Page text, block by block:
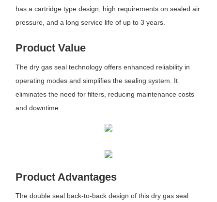
has a cartridge type design, high requirements on sealed air
pressure, and a long service life of up to 3 years.
Product Value
The dry gas seal technology offers enhanced reliability in
operating modes and simplifies the sealing system. It
eliminates the need for filters, reducing maintenance costs
and downtime.
Product Advantages
The double seal back-to-back design of this dry gas seal